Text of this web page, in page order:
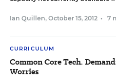
Ian Quillen, October 15, 2012 • 7
CURRICULUM
Common Core Tech.
Worries